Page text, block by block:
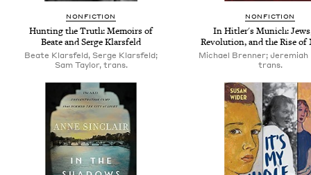
NONFICTION
Hunting the Truth: Memoirs of
Beate and Serge Klarsfeld
Beate Klarsfeld, Serge Klarsfeld;
Sam Taylor, trans.
NONFICTION
In Hitler's Munich:
Revolution, and the Rise of
Michael Brenner; Jeremiah
trans.